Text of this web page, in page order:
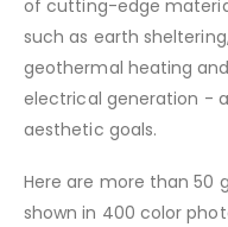
of cutting-edge
such as earth
geothermal heating
electrical generation -
aesthetic goals.
Here are more than 50
shown in 400 color